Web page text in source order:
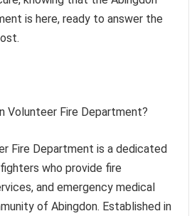
is here, ready to answer the
Volunteer Fire Department?
Fire Department is a dedicated
who provide fire
and emergency medical
of Abingdon. Established in